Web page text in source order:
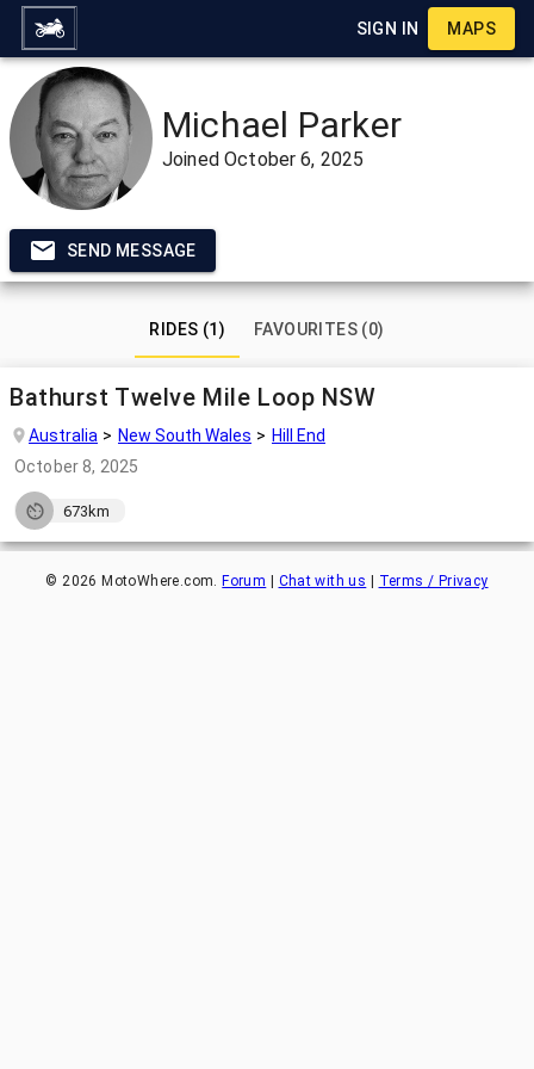
SIGN IN MAPS
Michael Parker
JoinedOctober 6, 2025
SEND MESSAGE
RIDES (1) FAVOURITES (0)
Bathurst Twelve Mile Loop NSW
Australia New South Wales
Hill End
October 8, 2025
673km
©2026 MotoWhere.com. Forum Chat with us Terms / Privacy